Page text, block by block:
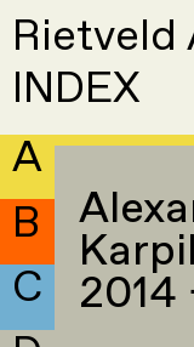
Rietveld
INDEX
A
B
C